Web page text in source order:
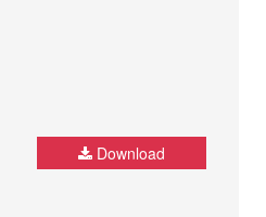
Download